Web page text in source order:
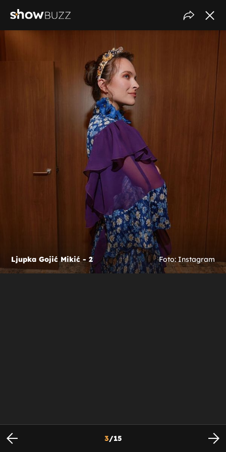
Ljupka Gojić Mikić - 2 Foto: Instagram
3/15